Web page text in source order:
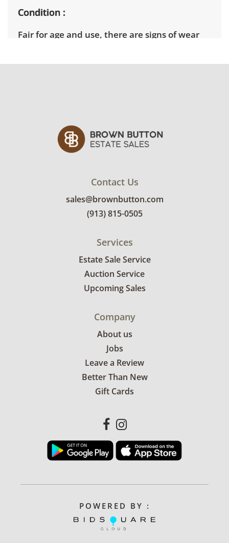
Condition
Fair for age and use, there are signs of wear
Contact Us
sales@brownbutton.com
(913) 815-0505
Services
Estate Sale Service
Auction Service
Upcoming Sales
Company
About us
Jobs
Leave a Review
Better Than New
Gift Cards
POWERED BY :